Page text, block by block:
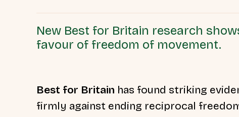
New Best for Britain research
favour of freedom of movement.
Best for Britain has found striking
firmly against ending reciprocal